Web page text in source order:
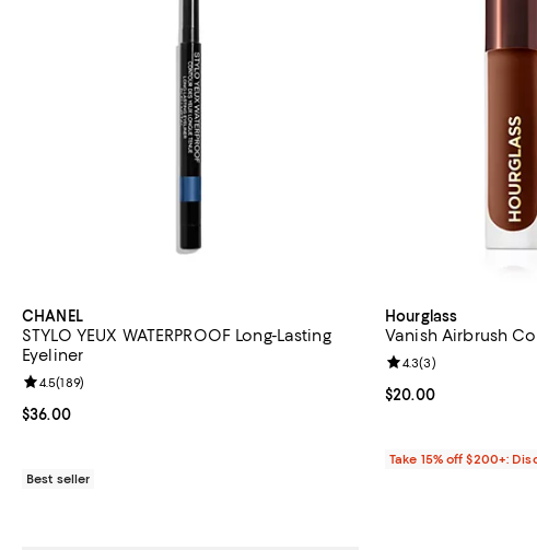
CHANEL
STYLO YEUX WATERPROOF Long-Lasting
Eyeliner
Current price $36.00; ;
$36.00
Review rating: 4.5 out of 5; 189 reviews;
4.5(189)
Best seller
Hourglass
Vanish Airbrush
Current price $20.00;
$20.00
Review rating: 4.3
4.3(3)
Take 15% off $200+: